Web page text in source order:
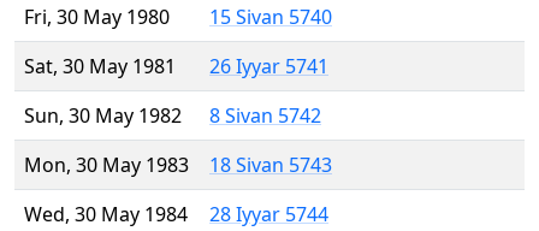
Fri, 30 May 1980
15 Sivan 5740
Sat, 30 May 1981
26 Iyyar 5741
Sun, 30 May 1982
8 Sivan 5742
Mon, 30 May 1983
18 Sivan 5743
Wed, 30 May 1984
28 Iyyar 5744